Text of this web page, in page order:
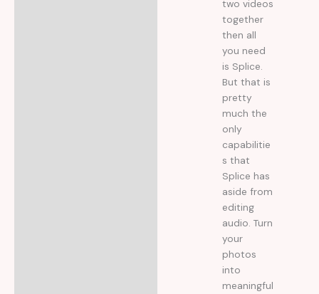
two videos
together
then all
you need
is Splice.
But that is
pretty
much the
only
capabilitie
s that
Splice has
aside from
editing
audio. Turn
your
photos
into
meaningful